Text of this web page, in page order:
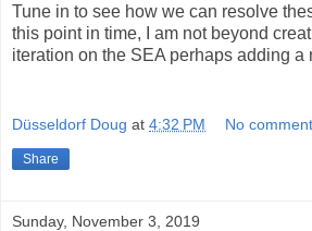
Tune in to see how we can resolve
this point in time, I am not beyond
iteration on the SEA perhaps adding a
Düsseldorf Doug at 4:32 PM No
Share
Sunday, November 3, 2019